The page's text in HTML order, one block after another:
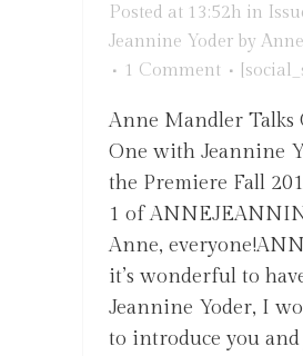
Posted at 13:52h in
Jeannine Yoder by
1 Comment
Anne Mandler Talks
One with Jeannine
the Premiere Fall
1 of
Anne,
it’s wonderful to
Jeannine Yoder, I
to introduce you